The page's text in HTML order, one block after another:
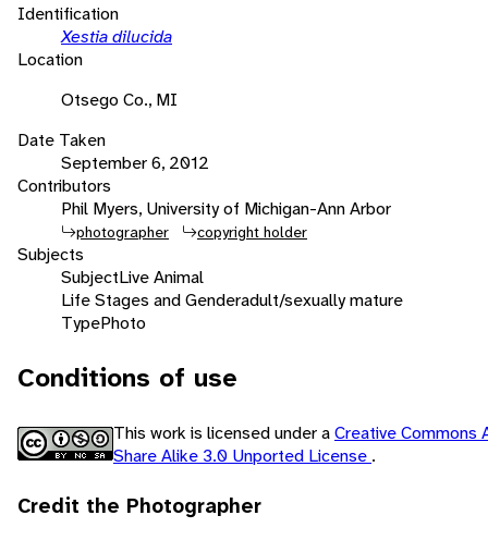
Identification
Xestia dilucida
Location
Otsego Co., MI
Date Taken
September 6, 2012
Contributors
Phil Myers, University of Michigan-Ann Arbor
photographer copyright holder
Subjects
SubjectLive Animal
Life Stages and Genderadult/sexually mature
TypePhoto
Conditions of use
This work is licensed under aCreative
Share Alike 3.0 Unported License .
Credit the Photographer